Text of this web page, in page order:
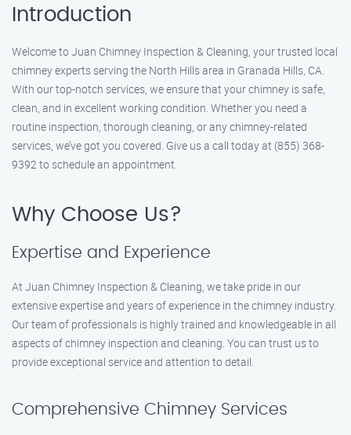
Introduction
Welcome to Juan Chimney Inspection & Cleaning, your trusted local
chimney experts serving the North Hills area in Granada Hills, CA.
With our top-notch services, we ensure that your chimney is safe,
clean, and in excellent working condition. Whether you need a
routine inspection, thorough cleaning, or any chimney-related
services, we’ve got you covered. Give us a call today at (855) 368-
9392 to schedule an appointment.
Why Choose Us?
Expertise and Experience
At Juan Chimney Inspection & Cleaning, we take pride in our
extensive expertise and years of experience in the chimney industry.
Our team of professionals is highly trained and knowledgeable in all
aspects of chimney inspection and cleaning. You can trust us to
provide exceptional service and attention to detail.
Comprehensive Chimney Services